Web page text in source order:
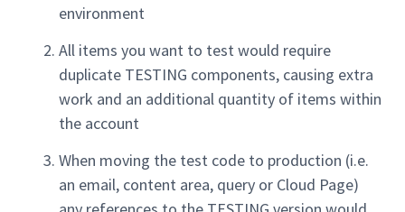
environment
All items you want to test would require
duplicate TESTING components, causing extra
work and an additional quantity of items within
the account
When moving the test code to production (i.e.
an email, content area, query or Cloud Page)